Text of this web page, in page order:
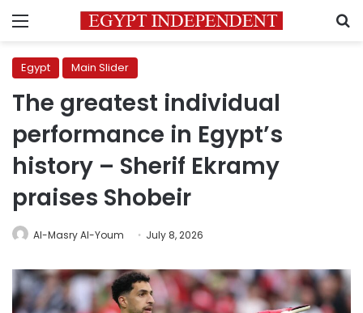
Menu
Egypt Main Slider
The greatest individual
performance in Egypt’s
history – Sherif Ekramy
praises Shobeir
Al-Masry Al-Youm July 8, 2026